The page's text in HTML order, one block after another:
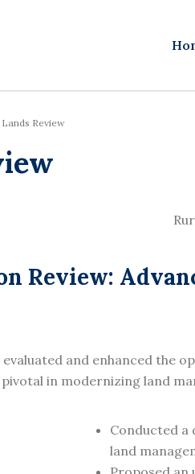
Lands Review
Review:
evaluated and enhanced the
pivotal in modernizing land
Conducted a
land